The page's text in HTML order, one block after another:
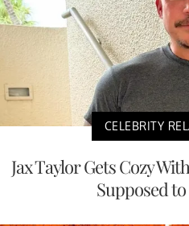
CELEBRITY
Jax Taylor Gets Cozy
Supposed